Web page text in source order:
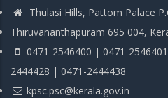
Thulasi Hills, Pattom Palace
Thiruvananthapuram 695 004,
0471-2546400 | 0471-
2444428 | 0471-2444438
kpsc.psc@kerala.gov.in